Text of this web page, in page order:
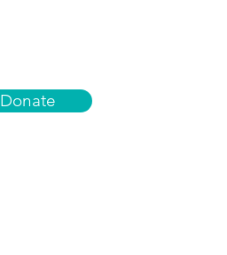
Donate